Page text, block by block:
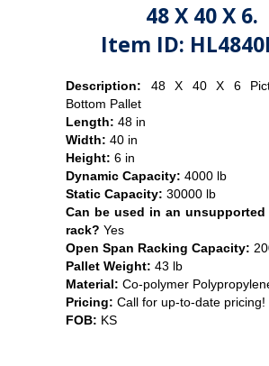
48 X 40 X 6.
Item ID:
Description: 48 X 40 X 6
Bottom Pallet
Length: 48 in
Width: 40 in
Height: 6 in
Dynamic Capacity: 4000 lb
Static Capacity: 30000 lb
Can be used in an unsupported
rack? Yes
Open Span Racking Capacity:
Pallet Weight: 43 lb
Material: Co-polymer
Pricing: Call for up-to-date pricing!
FOB: KS